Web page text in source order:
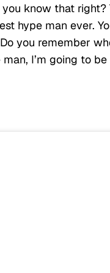
know that
hype man ever.
you remember
I’m going to